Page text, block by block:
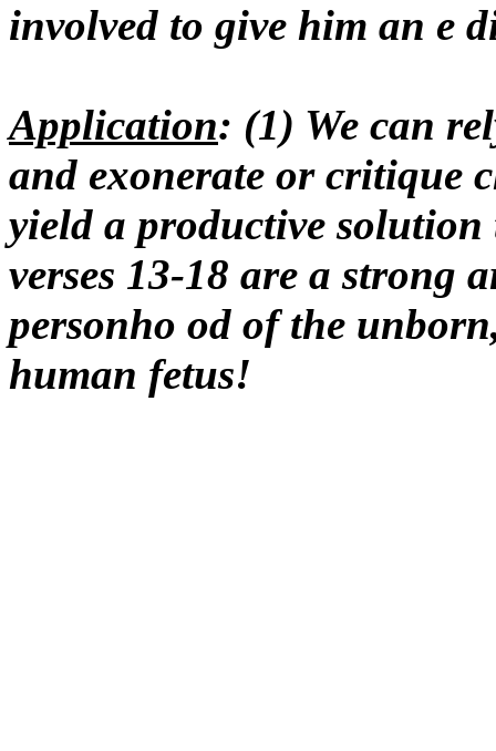
involved to give him an e
Application: (1) We can
and exonerate or critique
yield a productive
verses 13-18 are a strong
personho od of the
human fetus!